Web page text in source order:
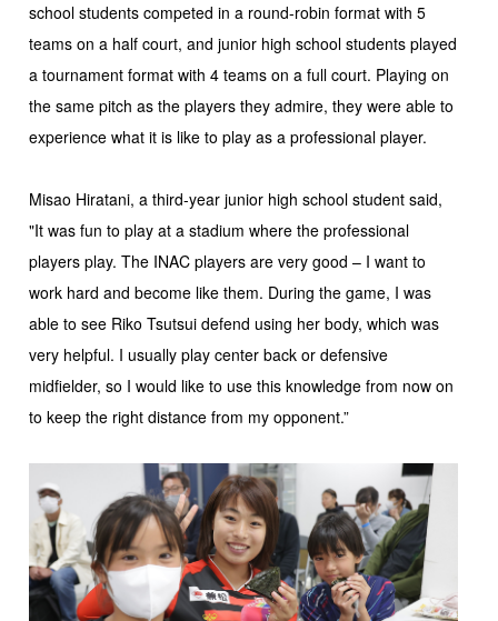
school students competed in a round-robin format with 5
teams on a half court, and junior high school students played
a tournament format with 4 teams on a full court. Playing on
the same pitch as the players they admire, they were able to
experience what it is like to play as a professional player.
Misao Hiratani, a third-year junior high school student said,
"It was fun to play at a stadium where the professional
players play. The INAC players are very good – I want to
work hard and become like them. During the game, I was
able to see Riko Tsutsui defend using her body, which was
very helpful. I usually play center back or defensive
midfielder, so I would like to use this knowledge from now on
to keep the right distance from my opponent.”